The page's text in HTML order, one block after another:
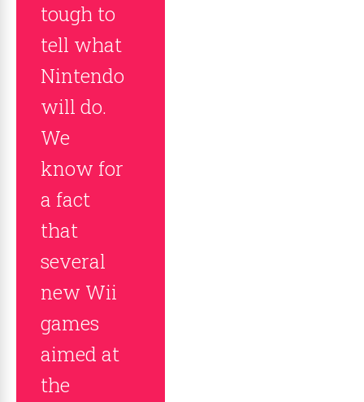
tough to
tell what
Nintendo
will do.
We
know for
a fact
that
several
new Wii
games
aimed at
the